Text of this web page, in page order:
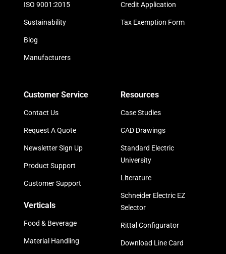
ISO 9001:2015
Sustainability
Blog
Manufacturers
Credit Application
Tax Exemption Form
Customer Service
Contact Us
Request A Quote
Newsletter Sign Up
Product Support
Customer Support
Verticals
Food & Beverage
Material Handling
Resources
Case Studies
CAD Drawings
Standard Electric
University
Literature
Schneider Electric EZ
Selector
Rittal Configurator
Download Line Card